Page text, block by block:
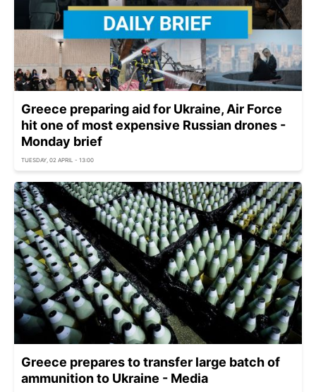
Greece preparing aid for Ukraine, Air Force
hit one of most expensive Russian drones -
Monday brief
TUESDAY, 02 APRIL - 13:00
Greece prepares to transfer large batch of
ammunition to Ukraine - Media